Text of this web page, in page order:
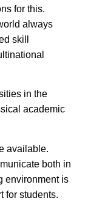
for this.
always
skill
in the
academic
available.
both in
environment is
for students.